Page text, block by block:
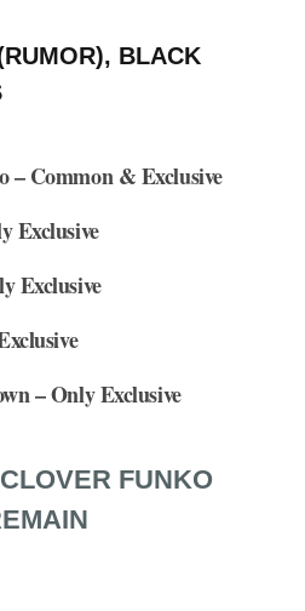
BLACK
– Common & Exclusive
Exclusive
Exclusive
– Only Exclusive
FUNKO